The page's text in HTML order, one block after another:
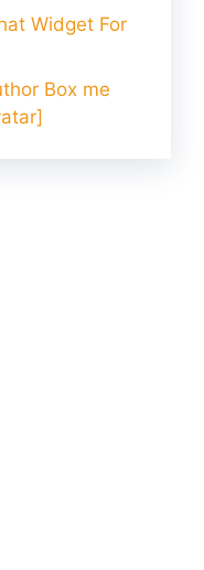
Widget For
Box me